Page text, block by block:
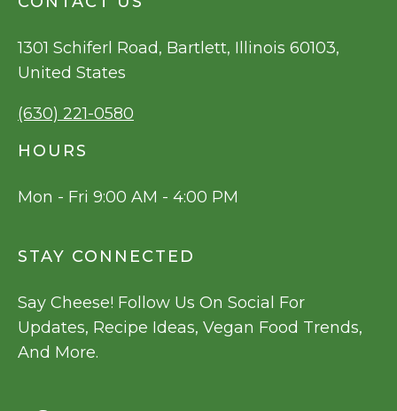
1301 Schiferl Road, Bartlett, Illinois 60103,
United States
(630) 221-0580
HOURS
Mon - Fri 9:00 AM - 4:00 PM
STAY CONNECTED
Say Cheese! Follow Us On Social For
Updates, Recipe Ideas, Vegan Food Trends,
And More.